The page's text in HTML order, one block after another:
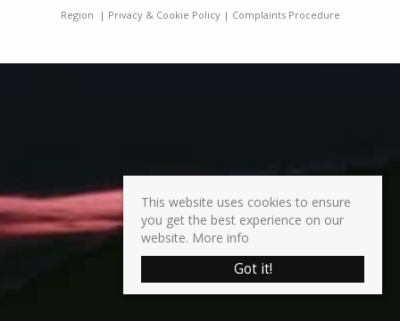
Region | Privacy & Cookie Policy| Complaints Procedure
This website uses cookies to ensure
you get the best experience on our
website. More info
Got it!